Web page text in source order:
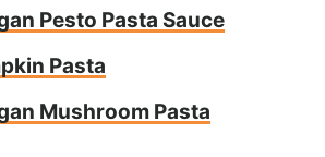
Pesto Pasta Sauce
Pasta
Mushroom Pasta